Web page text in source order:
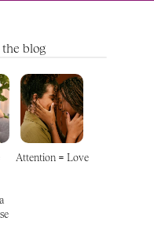
blog
Attention = Love